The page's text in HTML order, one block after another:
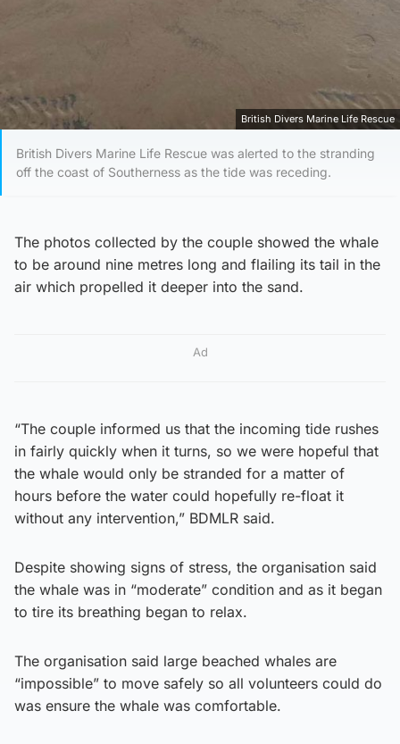
British Divers Marine Life Rescue
British Divers Marine Life Rescue was alerted to the stranding
off the coast of Southerness as the tide was receding.
The photos collected by the couple showed the whale
to be around nine metres long and flailing its tail in the
air which propelled it deeper into the sand.
Ad
“The couple informed us that the incoming tide rushes
in fairly quickly when it turns, so we were hopeful that
the whale would only be stranded for a matter of
hours before the water could hopefully re-float it
without any intervention,” BDMLR said.
Despite showing signs of stress, the organisation said
the whale was in “moderate” condition and as it began
to tire its breathing began to relax.
The organisation said large beached whales are
“impossible” to move safely so all volunteers could do
was ensure the whale was comfortable.